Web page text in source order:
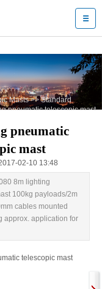
Masts >> Standard
pneumatic telescopic mast
pneumatic
mast
02-10 13:48
8m lighting
100kg payloads/2m
cables mounted
approx. application for